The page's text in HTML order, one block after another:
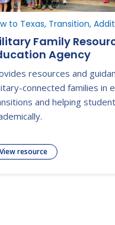
list
to Texas, Transition,
Family
Agency
resources and
connected families in
and helping
View resource